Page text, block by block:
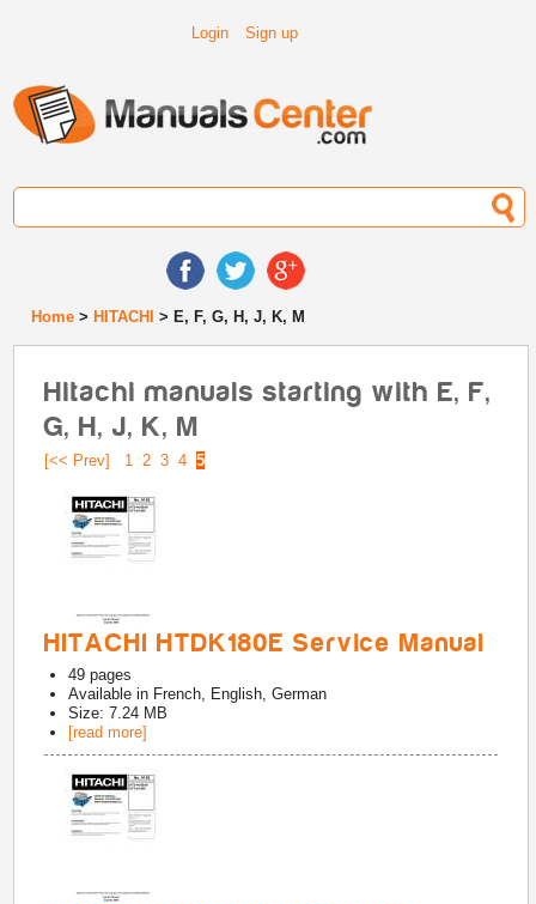
Login Sign up
Home > HITACHI > E, F, G, H, J, K, M
Hitachi manuals starting with E, F,
G, H, J, K, M
[<< Prev] 1 2 3 4 5
HITACHI HTDK180E Service Manual
49 pages
Available in French, English, German
Size: 7.24 MB
[read more]